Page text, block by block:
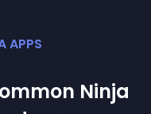
APPS
Ninja